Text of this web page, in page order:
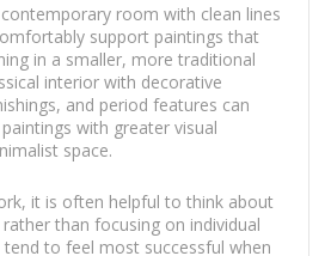
room with clean lines
support paintings that
in a smaller, more traditional
interior with decorative
and period features can
with greater visual
space.
it is often helpful to think about
than focusing on individual
tend to feel most successful when